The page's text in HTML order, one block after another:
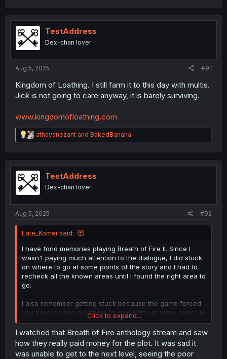
t
i
o
n
TestAddress
Dex-chan lover
Aug 5, 2025 #91
Kingdom of Loathing. I still farm it to this day with multis.
Jick is not going to care anyway, it is barely surviving.
www.kingdomofloathing.com
R
e
t
i
o
n
athayanezant and BakedBanana
TestAddress
Dex-chan lover
Aug 5, 2025 #92
Late_Komei said:
I have fond memories playing Breath of Fire II. Since I
wasn't paying much attention to the dialogue, I did stuck
on where to go at some points of the story and I had to
recheck all the known areas until I found the right area to
go.
I also remember getting stuck because the game forced
you have certain members in your party at some points in
the story and they were weak as hell due to underuse
(Sten is one example. His forced fights were pissing me
off).
Click to expand...
I watched that Breath of Fire anthology stream and saw
how they really paid money for the plot. It was sad it
was unable to get to the next level, seeing the poor